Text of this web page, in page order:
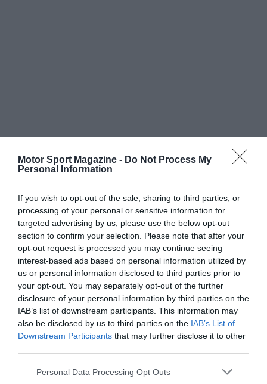
Motor Sport Magazine - Do Not Process My
Personal Information
If you wish to opt-out of the sale, sharing to third parties, or
processing of your personal or sensitive information for
targeted advertising by us, please use the below opt-out
section to confirm your selection. Please note that after your
opt-out request is processed you may continue seeing
interest-based ads based on personal information utilized by
us or personal information disclosed to third parties prior to
your opt-out. You may separately opt-out of the further
disclosure of your personal information by third parties on the
IAB’s list of downstream participants. This information may
also be disclosed by us to third parties on the IAB’s List of
Downstream Participants that may further disclose it to other
Personal Data Processing Opt Outs